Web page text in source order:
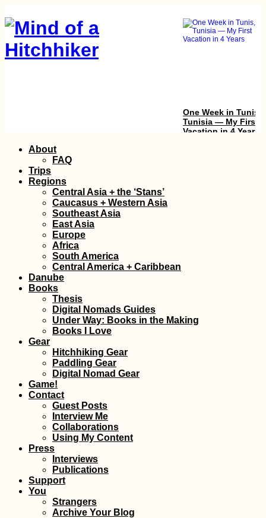
One Week in Tunis,
Tunisia — My First
Vacation in 4 Years
Skip
content
About
FAQ
Trips
Regions
Central Asia + the ‘Stans’
Caucasus + Western Asia
Southeast Asia
East Asia
Europe
Africa
South America
Central America + Caribbean
Danube
Books
Thesis
Digital Nomads Guides
Under Way: Books in the Making
Books I Love
Gear
Hitchhiking Gear
Paddling Gear
Digital Nomad Gear
Game!
Contact
Guest Posts
Interview Me
Collaborations
Using My Content
Press
Interviews
Publications
Support
You
Strangers
Archive Your Blog